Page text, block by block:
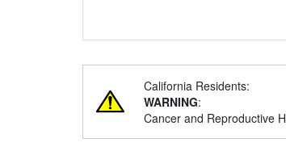
California Residents:
WARNING:
Cancer and Reproductive